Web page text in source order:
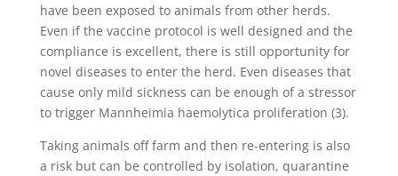
have been exposed to animals from other herds.
Even if the vaccine protocol is well designed and the
compliance is excellent, there is still opportunity for
novel diseases to enter the herd. Even diseases that
cause only mild sickness can be enough of a stressor
to trigger Mannheimia haemolytica proliferation (3).
Taking animals off farm and then re-entering is also
a risk but can be controlled by isolation, quarantine